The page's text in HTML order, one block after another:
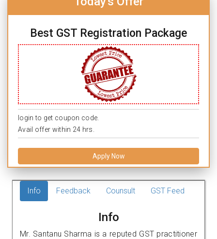
Best GST Registration Package
login to get coupon code.
Avail offer within 24 hrs.
Apply Now
Info Feedback Counsult GST Feed
Info
Mr. Santanu Sharma is a reputed GST practitioner